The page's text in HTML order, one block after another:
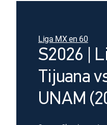
Liga MX en 60
S2026 |
Tijuana
UNAM